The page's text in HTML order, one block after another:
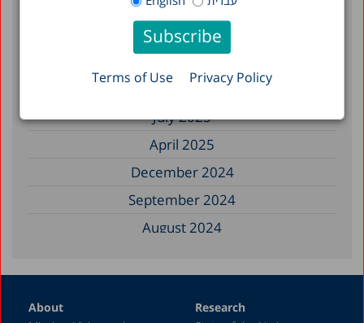
Terms of Use Privacy Policy
December 2025
November 2025
August 2025
July 2025
April 2025
December 2024
September 2024
August 2024
April 2024
About
Research